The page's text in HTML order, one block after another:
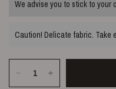
We advise you to stick to your
Caution! Delicate fabric. Take